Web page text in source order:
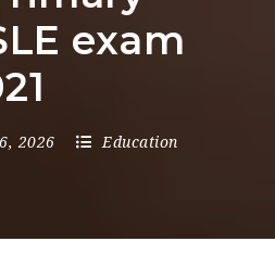
exam
2026 Education